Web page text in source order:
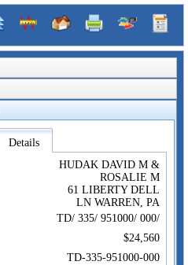
Details
HUDAK DAVID M &
ROSALIE M
61 LIBERTY DELL
LN WARREN, PA
TD/ 335/ 951000/ 000/
$24,560
TD-335-951000-000